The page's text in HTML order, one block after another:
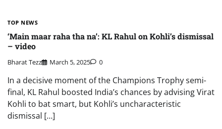
TOP NEWS
‘Main maar raha tha na’: KL Rahul on Kohli’s dismissal
– video
Bharat Tezz March 5, 2025 0
In a decisive moment of the Champions Trophy semi-
final, KL Rahul boosted India’s chances by advising Virat
Kohli to bat smart, but Kohli’s uncharacteristic
dismissal […]